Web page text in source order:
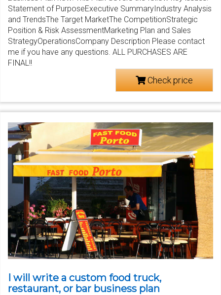
Statement of PurposeExecutive SummaryIndustry Analysis
and TrendsThe Target MarketThe CompetitionStrategic
Position & Risk AssessmentMarketing Plan and Sales
StrategyOperationsCompany Description Please contact
me if you have any questions. ALL PURCHASES ARE
FINAL!!
Check price
I will write a custom food truck,
restaurant, or bar business plan